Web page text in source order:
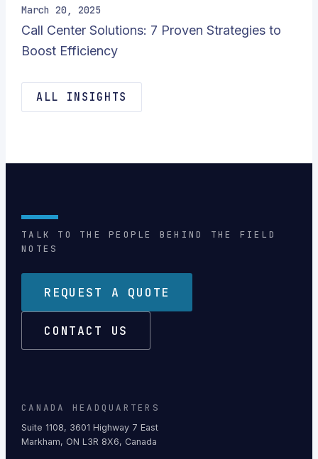
March 20, 2025
Call Center Solutions: 7 Proven Strategies to
Boost Efficiency
ALL INSIGHTS
TALK TO THE PEOPLE BEHIND THE FIELD
NOTES
REQUEST A QUOTE
CONTACT US
CANADA HEADQUARTERS
Suite 1108, 3601 Highway 7 East
Markham, ON L3R 8X6, Canada